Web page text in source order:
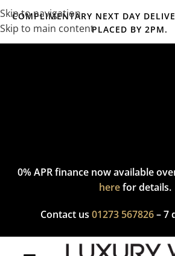
Skip to navigation
Skip to main content
COMPLIMENTARY NEXT DAY
PLACED BY 2PM.
Complimentary express delivery &
0% APR finance now available
herefor details.
Contact us 01273 567826– 7